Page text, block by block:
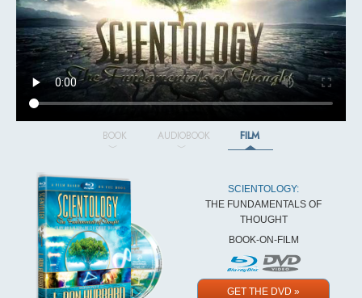
BOOK AUDIOBOOK FILM
SCIENTOLOGY:
THE FUNDAMENTALS OF
THOUGHT
BOOK-ON-FILM
GET THE DVD »